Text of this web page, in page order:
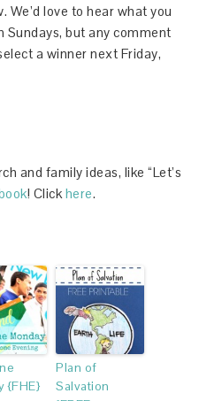
We’d love to hear what you
Sundays, but any comment
a winner next Friday,
and family ideas, like “Let’s
! Click here.
{FHE}
Plan of
Salvation